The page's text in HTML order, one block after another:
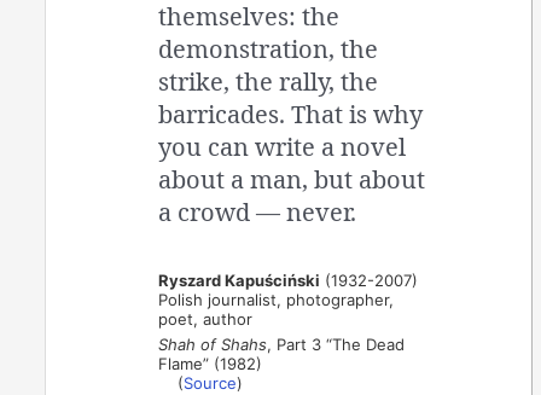
themselves: the
demonstration, the
strike, the rally, the
barricades. That is why
you can write a novel
about a man, but about
a crowd — never.
Ryszard Kapuściński (1932-2007)
Polish journalist, photographer,
poet, author
Shah of Shahs, Part 3 “The Dead
Flame” (1982)
(Source)